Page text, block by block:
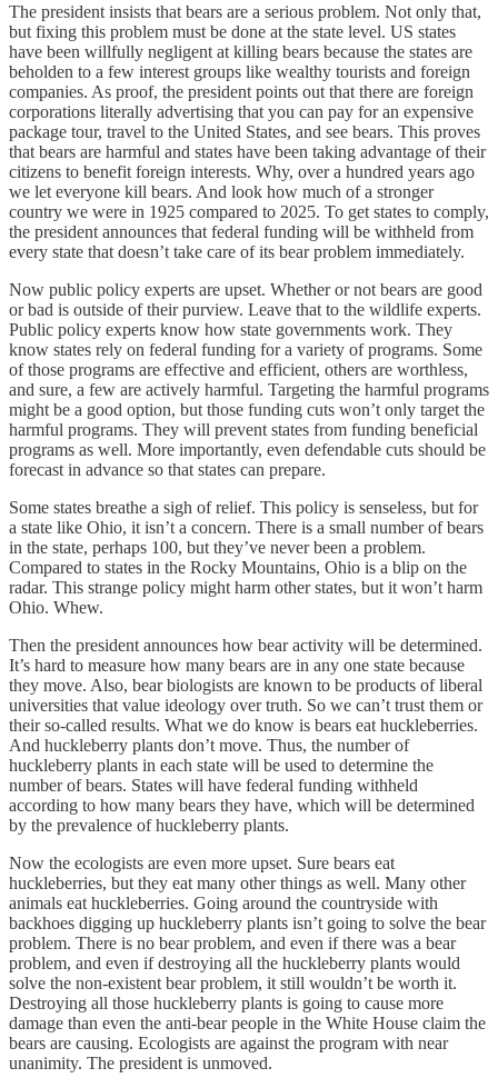
The president insists that bears are a serious problem. Not only that,
but fixing this problem must be done at the state level. US states
have been willfully negligent at killing bears because the states are
beholden to a few interest groups like wealthy tourists and foreign
companies. As proof, the president points out that there are foreign
corporations literally advertising that you can pay for an expensive
package tour, travel to the United States, and see bears. This proves
that bears are harmful and states have been taking advantage of their
citizens to benefit foreign interests. Why, over a hundred years ago
we let everyone kill bears. And look how much of a stronger
country we were in 1925 compared to 2025. To get states to comply,
the president announces that federal funding will be withheld from
every state that doesn’t take care of its bear problem immediately.
Now public policy experts are upset. Whether or not bears are good
or bad is outside of their purview. Leave that to the wildlife experts.
Public policy experts know how state governments work. They
know states rely on federal funding for a variety of programs. Some
of those programs are effective and efficient, others are worthless,
and sure, a few are actively harmful. Targeting the harmful programs
might be a good option, but those funding cuts won’t only target the
harmful programs. They will prevent states from funding beneficial
programs as well. More importantly, even defendable cuts should be
forecast in advance so that states can prepare.
Some states breathe a sigh of relief. This policy is senseless, but for
a state like Ohio, it isn’t a concern. There is a small number of bears
in the state, perhaps 100, but they’ve never been a problem.
Compared to states in the Rocky Mountains, Ohio is a blip on the
radar. This strange policy might harm other states, but it won’t harm
Ohio. Whew.
Then the president announces how bear activity will be determined.
It’s hard to measure how many bears are in any one state because
they move. Also, bear biologists are known to be products of liberal
universities that value ideology over truth. So we can’t trust them or
their so-called results. What we do know is bears eat huckleberries.
And huckleberry plants don’t move. Thus, the number of
huckleberry plants in each state will be used to determine the
number of bears. States will have federal funding withheld
according to how many bears they have, which will be determined
by the prevalence of huckleberry plants.
Now the ecologists are even more upset. Sure bears eat
huckleberries, but they eat many other things as well. Many other
animals eat huckleberries. Going around the countryside with
backhoes digging up huckleberry plants isn’t going to solve the bear
problem. There is no bear problem, and even if there was a bear
problem, and even if destroying all the huckleberry plants would
solve the non-existent bear problem, it still wouldn’t be worth it.
Destroying all those huckleberry plants is going to cause more
damage than even the anti-bear people in the White House claim the
bears are causing. Ecologists are against the program with near
unanimity. The president is unmoved.